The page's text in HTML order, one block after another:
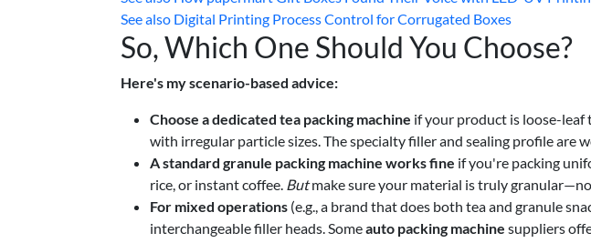
See also Digital Printing Process Control for Corrugated Boxes
So, Which One Should You Choose?
Here's my scenario-based advice:
Choose a dedicated tea packing machine if your product is loose-leaf
with irregular particle sizes. The specialty filler and sealing profile are
A standard granule packing machine works fine if you're packing
rice, or instant coffee. Butmake sure your material is truly
For mixed operations (e.g., a brand that does both tea and granule
interchangeable filler heads. Someauto packing machine suppliers